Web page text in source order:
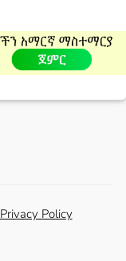
Privacy Policy